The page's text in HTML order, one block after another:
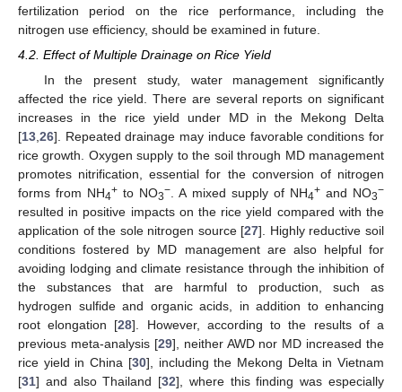
fertilization period on the rice performance, including the
nitrogen use efficiency, should be examined in future.
4.2. Effect of Multiple Drainage on Rice Yield
In the present study, water management significantly
affected the rice yield. There are several reports on significant
increases in the rice yield under MD in the Mekong Delta
[13 26]. Repeated drainage may induce favorable conditions for
rice growth. Oxygen supply to the soil through MD management
promotes nitrification, essential for the conversion of nitrogen
forms from NH4+ to NO3− . A mixed supply of NH4+and NO3−
resulted in positive impacts on the rice yield compared with the
application of the sole nitrogen source [27]. Highly reductive soil
conditions fostered by MD management are also helpful for
avoiding lodging and climate resistance through the inhibition of
the substances that are harmful to production, such as
hydrogen sulfide and organic acids, in addition to enhancing
root elongation [28]. However, according to the results of a
previous meta-analysis [29], neither AWD nor MD increased the
rice yield in China [30], including the Mekong Delta in Vietnam
[31] and also Thailand [32], where this finding was especially